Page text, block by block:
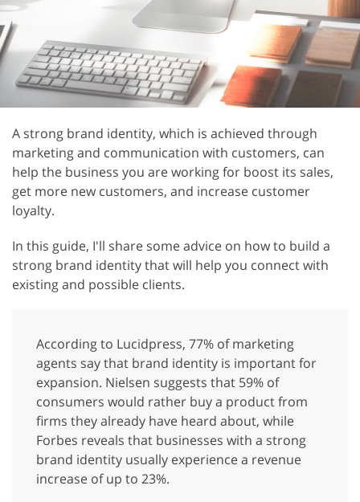
A strong brand identity, which is achieved through
marketing and communication with customers, can
help the business you are working for boost its sales,
get more new customers, and increase customer
loyalty.
In this guide, I'll share some advice on how to build a
strong brand identity that will help you connect with
existing and possible clients.
According to Lucidpress, 77% of marketing
agents say that brand identity is important for
expansion. Nielsen suggests that 59% of
consumers would rather buy a product from
firms they already have heard about, while
Forbes reveals that businesses with a strong
brand identity usually experience a revenue
increase of up to 23%.